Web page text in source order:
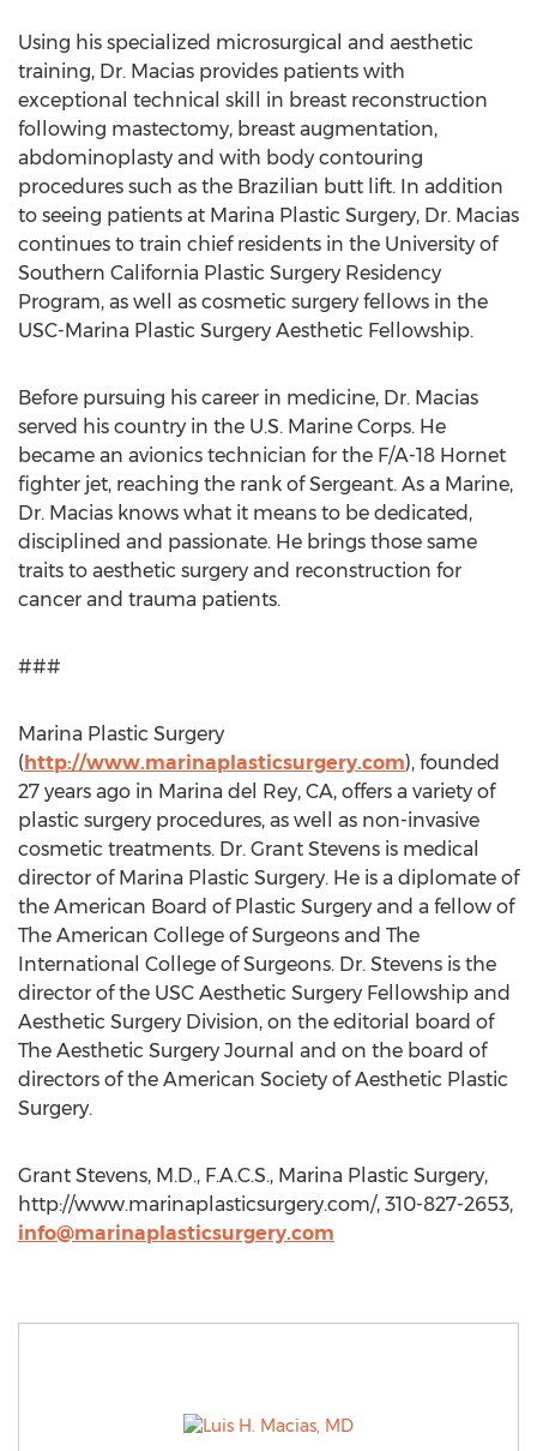
Using his specialized microsurgical and aesthetic
training, Dr. Macias provides patients with
exceptional technical skill in breast reconstruction
following mastectomy, breast augmentation,
abdominoplasty and with body contouring
procedures such as the Brazilian butt lift. In addition
to seeing patients at Marina Plastic Surgery, Dr. Macias
continues to train chief residents in the University of
Southern California Plastic Surgery Residency
Program, as well as cosmetic surgery fellows in the
USC-Marina Plastic Surgery Aesthetic Fellowship.
Before pursuing his career in medicine, Dr. Macias
served his country in the U.S. Marine Corps. He
became an avionics technician for the F/A-18 Hornet
fighter jet, reaching the rank of Sergeant. As a Marine,
Dr. Macias knows what it means to be dedicated,
disciplined and passionate. He brings those same
traits to aesthetic surgery and reconstruction for
cancer and trauma patients.
###
Marina Plastic Surgery
(http://www.marinaplasticsurgery.com), founded
27 years ago in Marina del Rey, CA, offers a variety of
plastic surgery procedures, as well as non-invasive
cosmetic treatments. Dr. Grant Stevens is medical
director of Marina Plastic Surgery. He is a diplomate of
the American Board of Plastic Surgery and a fellow of
The American College of Surgeons and The
International College of Surgeons. Dr. Stevens is the
director of the USC Aesthetic Surgery Fellowship and
Aesthetic Surgery Division, on the editorial board of
The Aesthetic Surgery Journal and on the board of
directors of the American Society of Aesthetic Plastic
Surgery.
Grant Stevens, M.D., F.A.C.S., Marina Plastic Surgery,
http://www.marinaplasticsurgery.com/, 310-827-2653,
info@marinaplasticsurgery.com